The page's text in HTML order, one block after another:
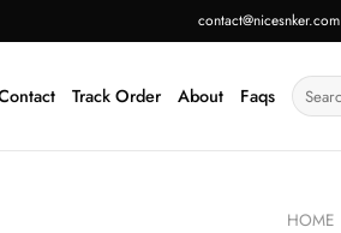
contact@nicesnker.com
Track Order About Faqs
Search
for:
HOME